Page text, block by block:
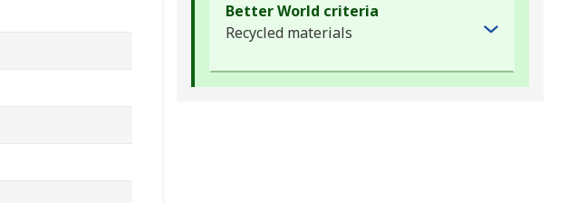
Better World criteria
Recycled materials